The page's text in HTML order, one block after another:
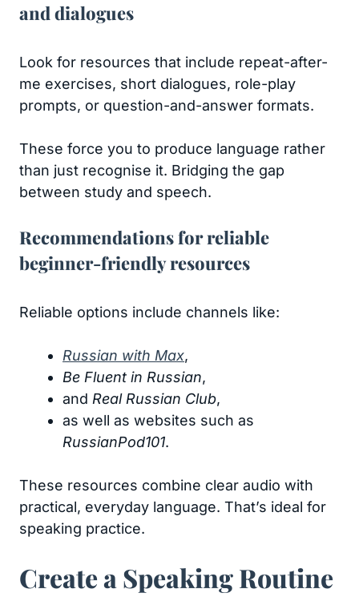
and dialogues
Look for resources that include repeat-after-
me exercises, short dialogues, role-play
prompts, or question-and-answer formats.
These force you to produce language rather
than just recognise it. Bridging the gap
between study and speech.
Recommendations for reliable
beginner-friendly resources
Reliable options include channels like:
Russian with Max,
Be Fluent in Russian,
and Real Russian Club,
as well as websites such as
RussianPod101.
These resources combine clear audio with
practical, everyday language. That’s ideal for
speaking practice.
Create a Speaking Routine